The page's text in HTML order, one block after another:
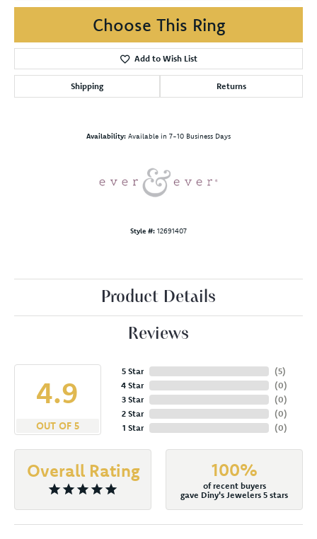
Choose This Ring
Add to Wish List
Shipping Returns
Availability: Available in 7-10 Business Days
Style #: 12691407
Product Details
Reviews
4.9
OUT OF 5
5 Star
4 Star
3 Star
2 Star
1 Star
(5)
(0)
(0)
(0)
(0)
Overall Rating 100%
of recent buyers
gave Diny's Jewelers 5 stars